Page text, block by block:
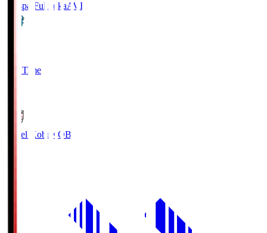
Avispa FukuokaAVI
Full Time
Vissel Kobe KOB